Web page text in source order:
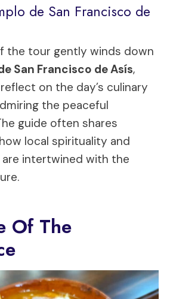
de San Francisco de
the tour gently winds down
San Francisco de Asís,
on the day’s culinary
the peaceful
guide often shares
local spirituality and
intertwined with the
Of The